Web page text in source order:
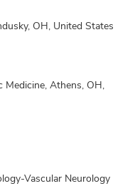
OH, United States
Medicine, Athens, OH,
Vascular Neurology